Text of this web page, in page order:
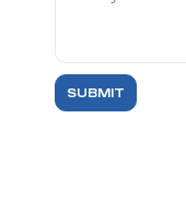
SUBMIT